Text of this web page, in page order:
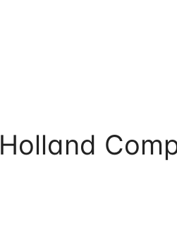
Holland